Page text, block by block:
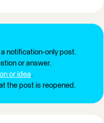
notification-only post.
or answer.
or idea.
the post is reopened.